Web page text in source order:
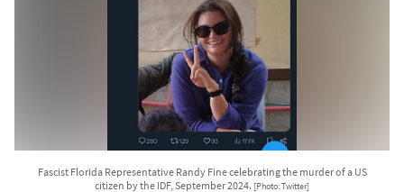
Fascist Florida Representative Randy Fine celebrating the murder of a US
citizen by the IDF, September 2024. [Photo: Twitter]